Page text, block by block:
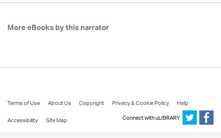
More eBooks by this narrator
Terms of Use About Us Copyright Privacy & Cookie Policy
Help
Accessibility
Site Map Connect with uLIBRARY